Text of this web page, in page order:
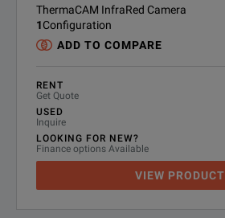
ThermaCAM InfraRed Camera
1Configuration
ADD TO COMPARE
RENT
Get Quote
USED
Inquire
LOOKING FOR NEW?
Finance options Available
VIEW PRODUCT